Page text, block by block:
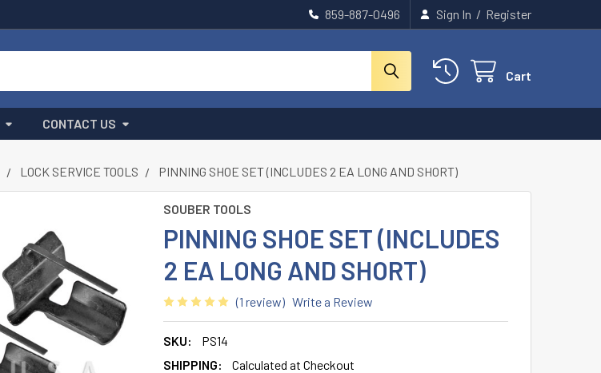
859-887-0496 Sign In / Register
Cart
CONTACT US
LOCK SERVICE TOOLS PINNING SHOE SET (INCLUDES 2 EA LONG AND SHORT)
SOUBER TOOLS
PINNING SHOE SET (INCLUDES
2 EA LONG AND SHORT)
(1 review) Write a Review
SKU:
PS14
SHIPPING:
Calculated at Checkout